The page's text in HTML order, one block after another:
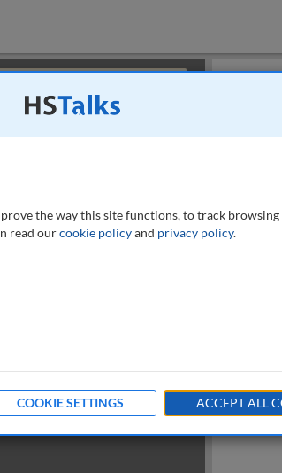
the way this site functions, to track
read ourcookie policyand privacy policy.
COOKIE SETTINGS ACCEPT ALL